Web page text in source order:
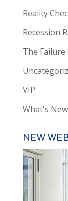
Reality
Recession
The
VIP
What's New
NEW